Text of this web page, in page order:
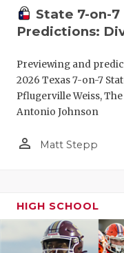
State 7-on-
Predictions:
Previewing and
2026 Texas 7-on-7
Pflugerville Weiss,
Antonio Johnson
person_outline Matt Stepp
HIGH SCHOOL